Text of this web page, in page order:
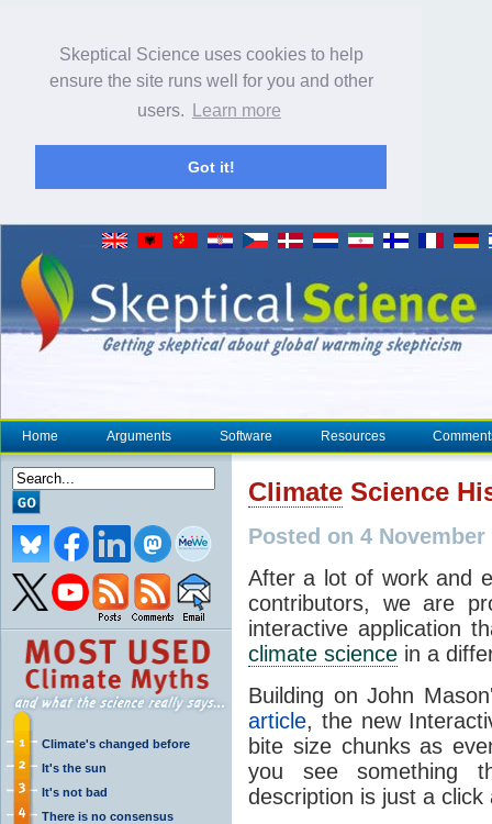
Skeptical Science uses cookies to help
ensure the site runs well for you and other
users.
Learn more
Got it!
Home Arguments Software Resources
Climate's changed before
It's the sun
It's not bad
There is no consensus
Climate Science
Posted on 4 November
After a lot of work and
contributors, we are
interactive application
climate science in a
Building on John
article, the new
bite size chunks as
you see something
description is just a click